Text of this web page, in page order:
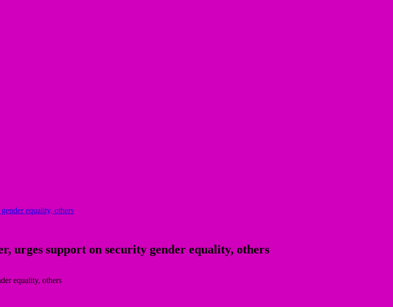
equality, others
urges support on security gender equality, others